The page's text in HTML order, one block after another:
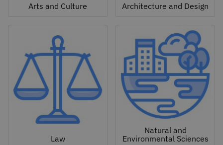
Arts and Culture Architecture and Design
Law
Natural and
Environmental Sciences